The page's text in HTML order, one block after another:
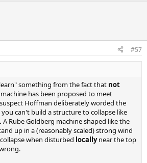
#57
something from the fact that not
has been proposed to meet
Hoffman deliberately worded the
can't build a structure to collapse like
A Rube Goldberg machine shaped like the
up in a (reasonably scaled) strong wind
collapse when disturbed locallynear the top